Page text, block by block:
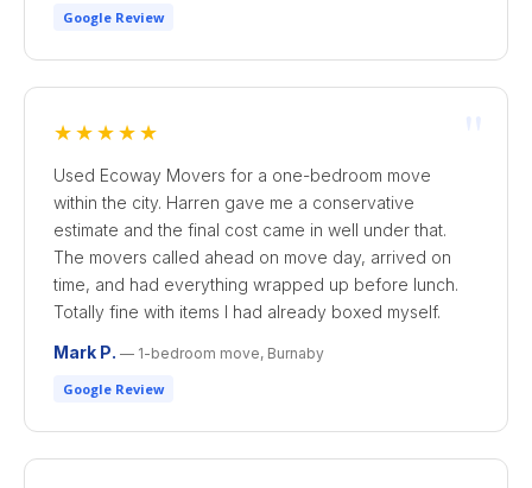
Google Review
★★★★★
Used Ecoway Movers for a one-bedroom move
within the city. Harren gave me a conservative
estimate and the final cost came in well under that.
The movers called ahead on move day, arrived on
time, and had everything wrapped up before lunch.
Totally fine with items I had already boxed myself.
Mark P. — 1-bedroom move, Burnaby
Google Review